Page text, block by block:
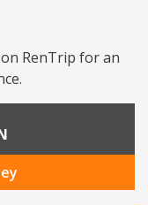
RenTrip for an